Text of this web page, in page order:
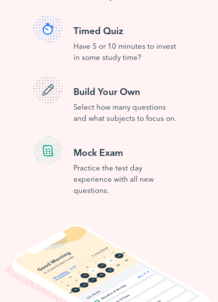
Timed Quiz
Have 5 or 10 minutes to invest
in some study time?
Build Your Own
Select how many questions
and what subjects to focus on.
Mock Exam
Practice the test day
experience with all new
questions.